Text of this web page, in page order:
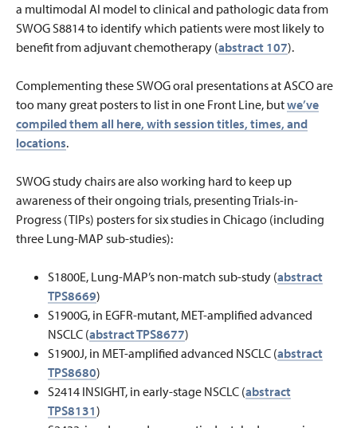
a multimodal AI model to clinical and pathologic data from
SWOG S8814 to identify which patients were most likely to
benefit from adjuvant chemotherapy (abstract 107).
Complementing these SWOG oral presentations at ASCO are
too many great posters to list in one Front Line, butwe’ve
compiled them all here, with session titles, times, and
locations.
SWOG study chairs are also working hard to keep up
awareness of their ongoing trials, presenting Trials-in-
Progress (TIPs) posters for six studies in Chicago (including
three Lung-MAP sub-studies):
S1800E, Lung-MAP’s non-match sub-study (abstract
TPS8669)
S1900G, in EGFR-mutant, MET-amplified advanced
NSCLC (abstract TPS8677)
S1900J, in MET-amplified advanced NSCLC (abstract
TPS8680)
S2414 INSIGHT, in early-stage NSCLC (abstract
TPS8131)